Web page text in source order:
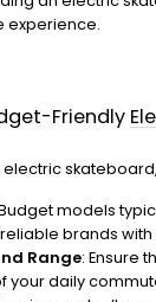
experience.
Friendly
models
reliable brands
Range: Ensure
your daily